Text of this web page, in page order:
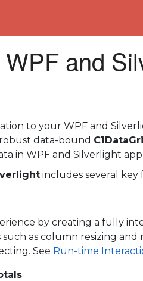
and
to your WPF and
data-bound
in WPF and Silverlight
includes several key
by creating a fully
as column resizing
See Run-time